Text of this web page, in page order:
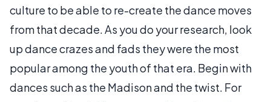
culture to be able to re-create the dance moves
from that decade. As you do your research, look
up dance crazes and fads they were the most
popular among the youth of that era. Begin with
dances such as the Madison and the twist. For